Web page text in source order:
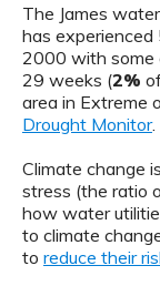
The James
has
2000 with some
29 weeks (2%
area in Extreme
Drought Monitor.
Climate change
stress (the ratio
how water
to climate
to reduce their